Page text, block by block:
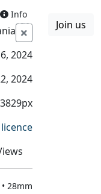
More Join us
Info
2024
2024
28mm